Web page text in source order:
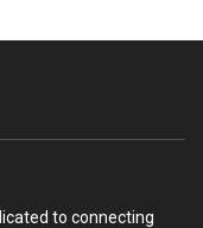
to connecting